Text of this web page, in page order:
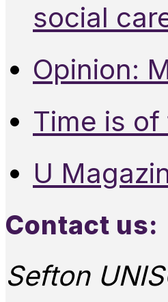
social
Opinion:
Time is
U
Contact us:
Sefton